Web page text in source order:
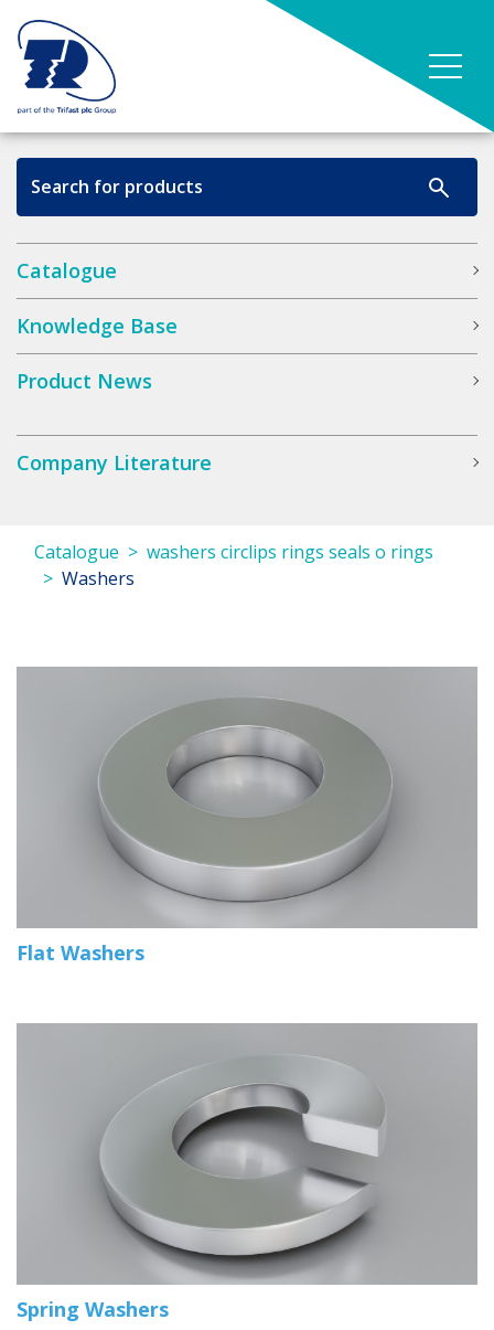
Catalogue
Knowledge Base
Product News
Company Literature
Catalogue
washers circlips rings seals o rings
Washers
Flat Washers
Spring Washers